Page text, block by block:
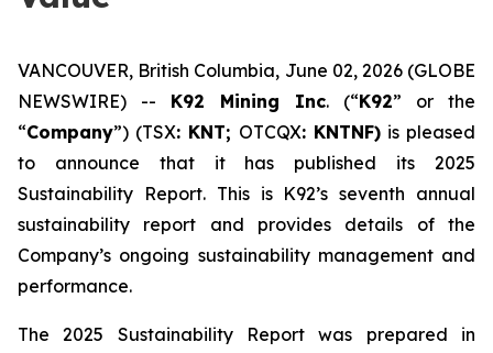
VANCOUVER, British Columbia, June 02, 2026 (GLOBE
NEWSWIRE) -- K92 Mining Inc. (“K92” or the
“Company”) (TSX: KNT; OTCQX: KNTNF) is pleased
to announce that it has published its 2025
Sustainability Report. This is K92’s seventh annual
sustainability report and provides details of the
Company’s ongoing sustainability management and
performance.
The 2025 Sustainability Report was prepared in